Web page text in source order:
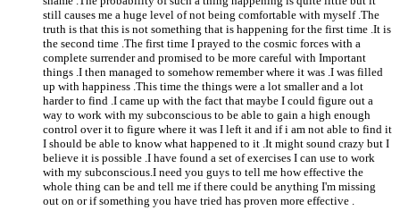
still causes me a huge level of not being comfortable with myself .The
truth is that this is not something that is happening for the first time .It is
the second time .The first time I prayed to the cosmic forces with a
complete surrender and promised to be more careful with Important
things .I then managed to somehow remember where it was .I was filled
up with happiness .This time the things were a lot smaller and a lot
harder to find .I came up with the fact that maybe I could figure out a
way to work with my subconscious to be able to gain a high enough
control over it to figure where it was I left it and if i am not able to find it
I should be able to know what happened to it .It might sound crazy but I
believe it is possible .I have found a set of exercises I can use to work
with my subconscious.I need you guys to tell me how effective the
whole thing can be and tell me if there could be anything I'm missing
out on or if something you have tried has proven more effective .